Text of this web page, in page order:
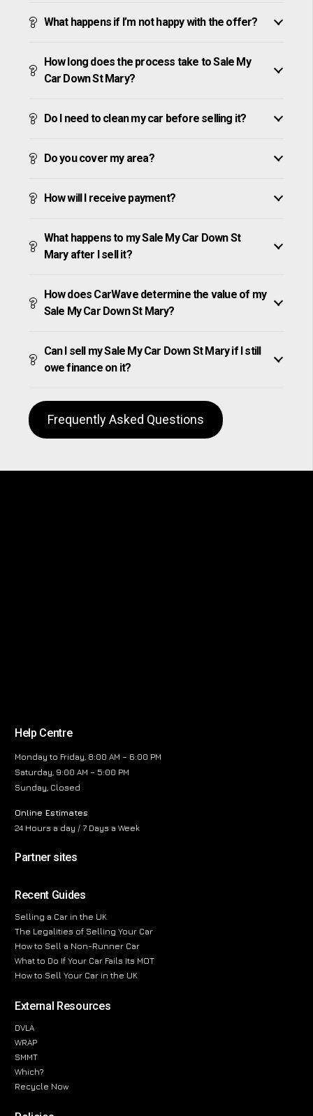
What happens if I’m not happy with the offer?
How long does the process take to Sale My
Car Down St Mary?
Do I need to clean my car before selling it?
Do you cover my area?
How will I receive payment?
What happens to my Sale My Car Down St
Mary after I sell it?
How does CarWave determine the value of my
Sale My Car Down St Mary?
Can I sell my Sale My Car Down St Mary if I still
owe finance on it?
Frequently Asked Questions
Help Centre
Monday to Friday, 8:00 AM – 6:00 PM
Saturday, 9:00 AM – 5:00 PM
Sunday, Closed
Online Estimates
24 Hours a day / 7 Days a Week
Partner sites
Recent Guides
Selling a Car in the UK
The Legalities of Selling Your Car
How to Sell a Non-Runner Car
What to Do If Your Car Fails Its MOT
How to Sell Your Car in the UK
External Resources
DVLA
WRAP
SMMT
Which?
Recycle Now